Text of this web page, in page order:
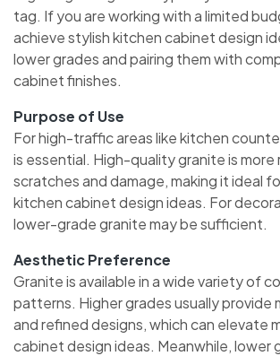
tag. If you are working with a limited
achieve stylish kitchen cabinet design
lower grades and pairing them with
cabinet finishes.
Purpose of Use
For high-traffic areas like kitchen
is essential. High-quality granite is
scratches and damage, making it ideal
kitchen cabinet design ideas. For
lower-grade granite may be sufficient.
Aesthetic Preference
Granite is available in a wide variety of
patterns. Higher grades usually provide
and refined designs, which can elevate
cabinet design ideas. Meanwhile, lower